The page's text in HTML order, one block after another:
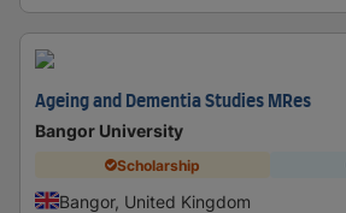
Ageing and Dementia Studies MRes
Bangor University
Scholarship
Bangor, United Kingdom